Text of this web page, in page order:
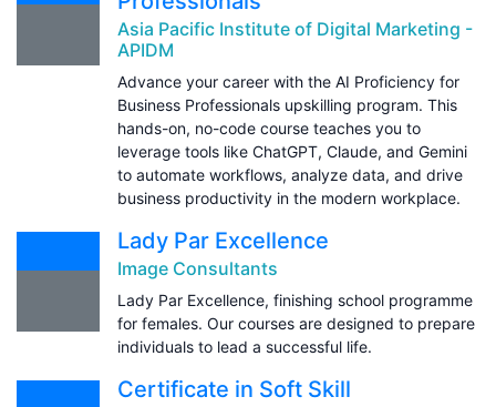
Asia Pacific Institute of Digital Marketing -
APIDM
Advance your career with the AI Proficiency for
Business Professionals upskilling program. This
hands-on, no-code course teaches you to
leverage tools like ChatGPT, Claude, and Gemini
to automate workflows, analyze data, and drive
business productivity in the modern workplace.
Lady Par Excellence
Image Consultants
Lady Par Excellence, finishing school programme
for females. Our courses are designed to prepare
individuals to lead a successful life.
Certificate in Soft Skill